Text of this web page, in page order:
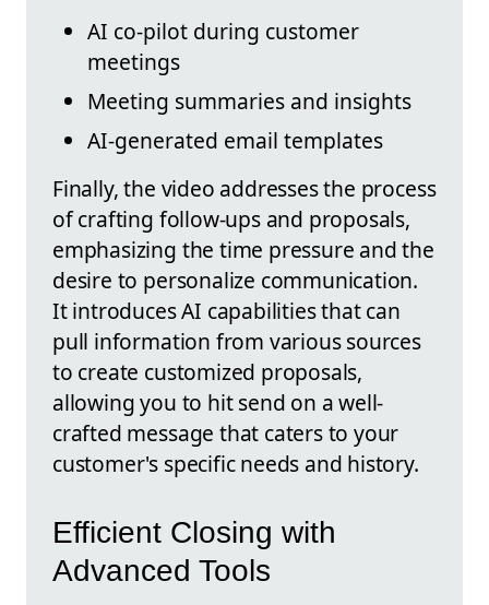
AI co-pilot during customer
meetings
Meeting summaries and insights
AI-generated email templates
Finally, the video addresses the process
of crafting follow-ups and proposals,
emphasizing the time pressure and the
desire to personalize communication.
It introduces AI capabilities that can
pull information from various sources
to create customized proposals,
allowing you to hit send on a well-
crafted message that caters to your
customer's specific needs and history.
Efficient Closing with
Advanced Tools